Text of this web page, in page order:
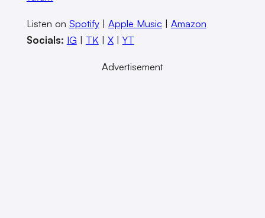
Listen on Spotify| Apple Music| Amazon
Socials: IG | TK | X| YT
Advertisement